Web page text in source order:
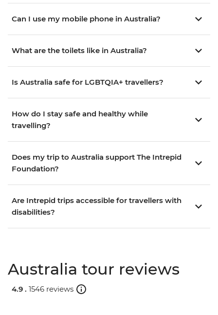
Can I use my mobile phone in Australia?
What are the toilets like in Australia?
Is Australia safe for LGBTQIA+ travellers?
How do I stay safe and healthy while
travelling?
Does my trip to Australia support The Intrepid
Foundation?
Are Intrepid trips accessible for travellers with
disabilities?
Australia tour reviews
4.9 . 1546 reviews